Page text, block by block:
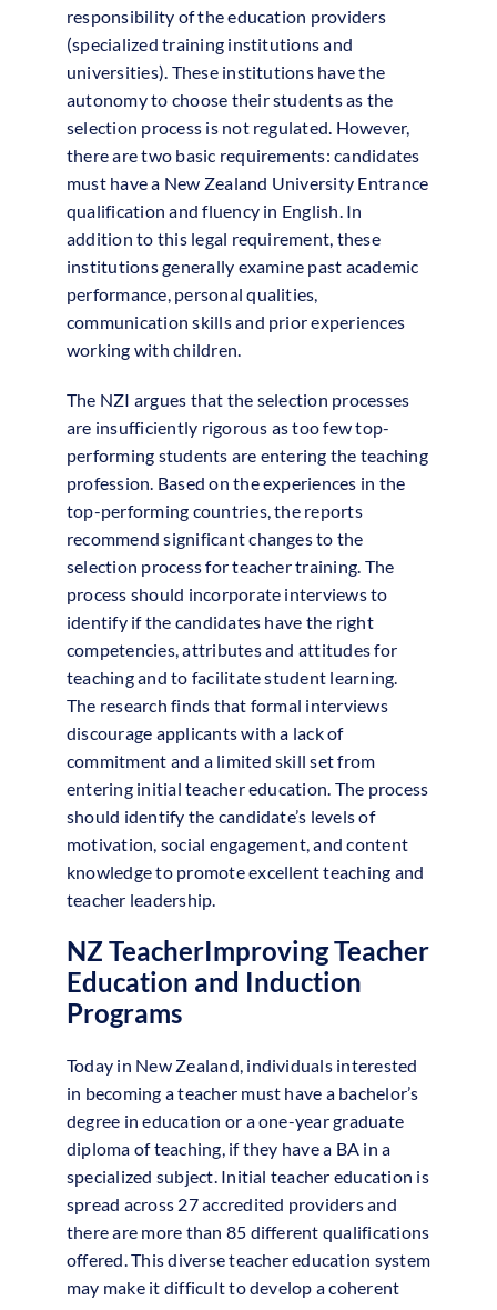
responsibility of the education providers
(specialized training institutions and
universities). These institutions have the
autonomy to choose their students as the
selection process is not regulated. However,
there are two basic requirements: candidates
must have a New Zealand University Entrance
qualification and fluency in English. In
addition to this legal requirement, these
institutions generally examine past academic
performance, personal qualities,
communication skills and prior experiences
working with children.
The NZI argues that the selection processes
are insufficiently rigorous as too few top-
performing students are entering the teaching
profession. Based on the experiences in the
top-performing countries, the reports
recommend significant changes to the
selection process for teacher training. The
process should incorporate interviews to
identify if the candidates have the right
competencies, attributes and attitudes for
teaching and to facilitate student learning.
The research finds that formal interviews
discourage applicants with a lack of
commitment and a limited skill set from
entering initial teacher education. The process
should identify the candidate’s levels of
motivation, social engagement, and content
knowledge to promote excellent teaching and
teacher leadership.
NZ TeacherImproving Teacher
Education and Induction
Programs
Today in New Zealand, individuals interested
in becoming a teacher must have a bachelor’s
degree in education or a one-year graduate
diploma of teaching, if they have a BA in a
specialized subject. Initial teacher education is
spread across 27 accredited providers and
there are more than 85 different qualifications
offered. This diverse teacher education system
may make it difficult to develop a coherent